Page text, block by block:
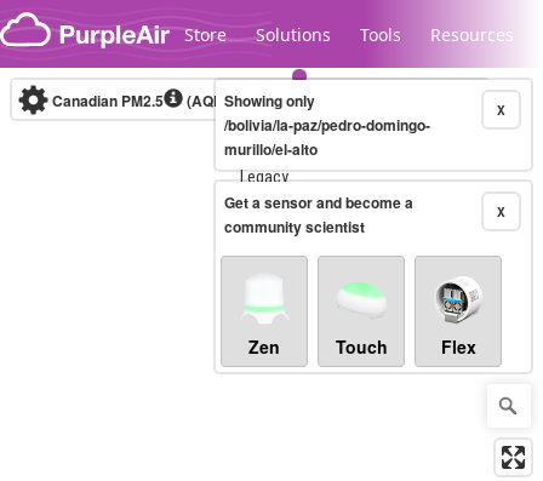
Skip to content
Store Solutions Tools Resources
Legacy...
Canadian PM2.5 (AQHI+)10-minute X
Showing only
/bolivia/la-paz/pedro-domingo-
murillo/el-alto
X
Get a sensor and become a
community scientist
Zen Touch Flex